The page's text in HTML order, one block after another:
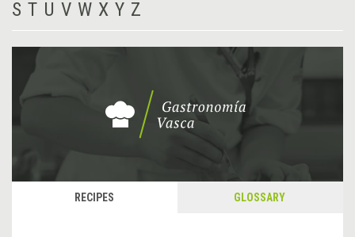
S T U V W X Y Z
RECIPES GLOSSARY